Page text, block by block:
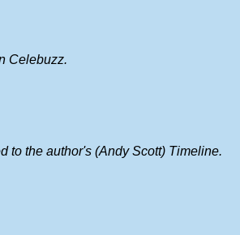
Celebuzz.
to the author's (Andy Scott) Timeline.